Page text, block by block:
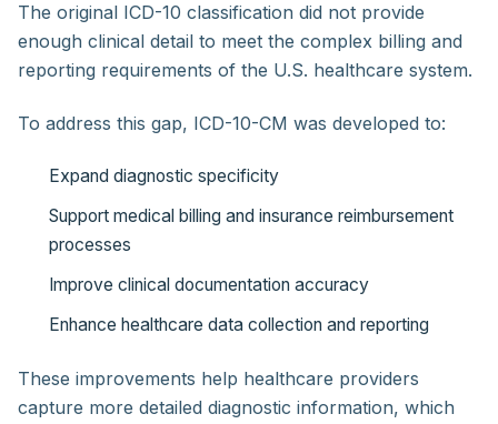
The original ICD-10 classification did not provide
enough clinical detail to meet the complex billing and
reporting requirements of the U.S. healthcare system.
To address this gap, ICD-10-CM was developed to:
Expand diagnostic specificity
Support medical billing and insurance reimbursement
processes
Improve clinical documentation accuracy
Enhance healthcare data collection and reporting
These improvements help healthcare providers
capture more detailed diagnostic information, which